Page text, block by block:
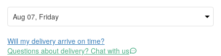
Will my delivery arrive on time?
Questions about delivery? Chat with us